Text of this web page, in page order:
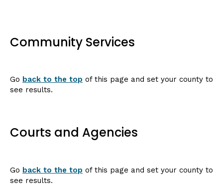
Community Services
Go back to the top of this page and set your county to
see results.
Courts and Agencies
Go back to the top of this page and set your county to
see results.